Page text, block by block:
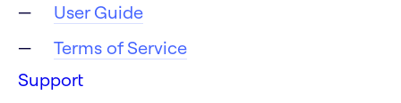
User Guide
Terms of Service
Support